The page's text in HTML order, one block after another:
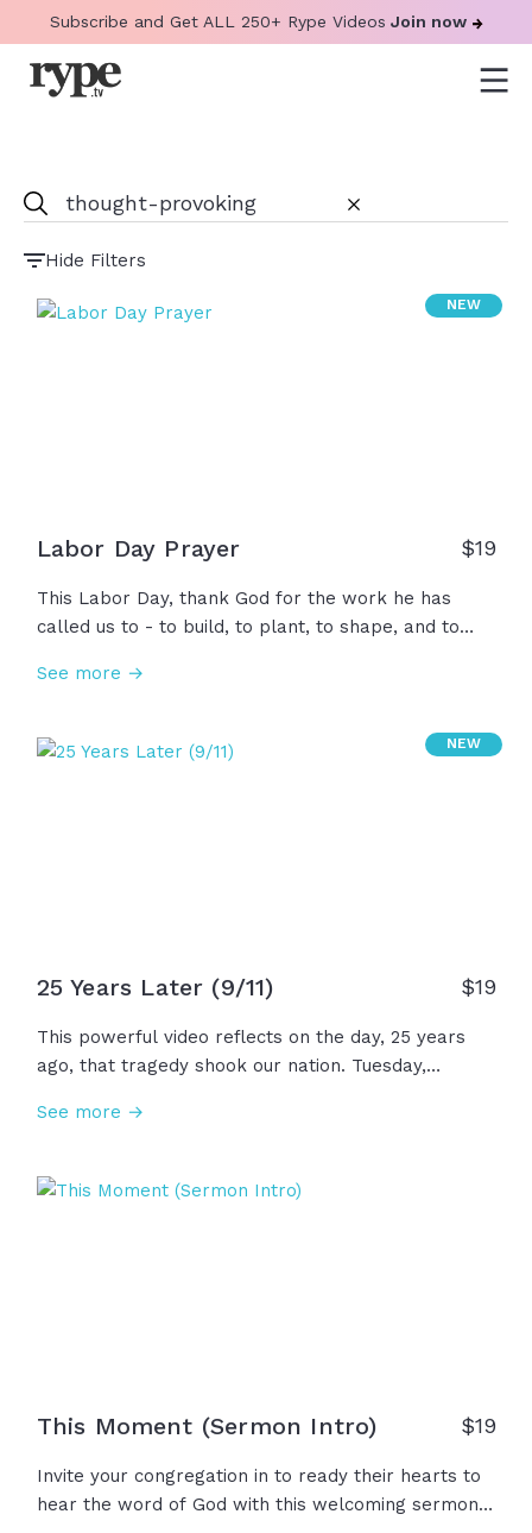
Subscribe and Get ALL 250+ Rype Videos Join now
Hide Filters
NEW
Labor Day Prayer $19
This Labor Day, thank God for the work he has
called us to - to build, to plant, to shape, and to
we use to honor His design and bless one another.
and renew our bodies and minds for the work
See more →
NEW
25 Years Later (9/11) $19
This powerful video reflects on the day, 25 years
ago, that tragedy shook our nation. Tuesday,
suffering, but we stood together with courage and
once again, that the darkness has not overcome the
See more →
This Moment (Sermon Intro) $19
Invite your congregation in to ready their hearts to
hear the word of God with this welcoming sermon